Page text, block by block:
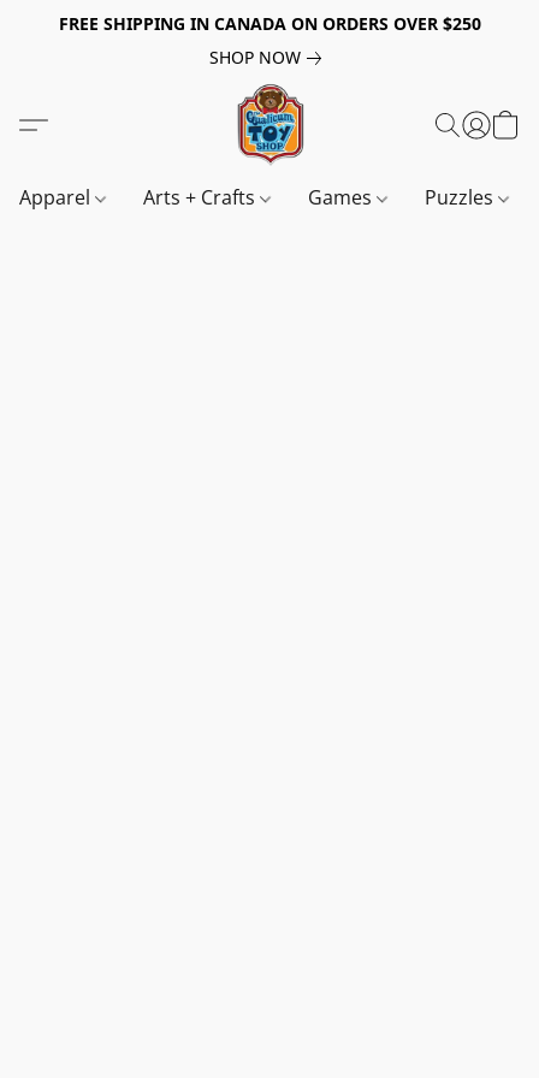
FREE SHIPPING IN CANADA ON ORDERS OVER $250
SHOP NOW
Apparel Arts + Crafts Games Puzzles